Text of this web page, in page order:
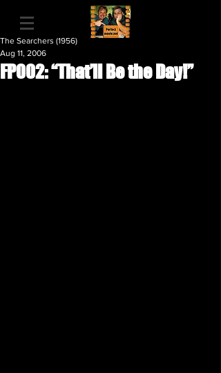
FP002: “That’ll Be the Day!”
The Searchers (1956)
Aug 11, 2006